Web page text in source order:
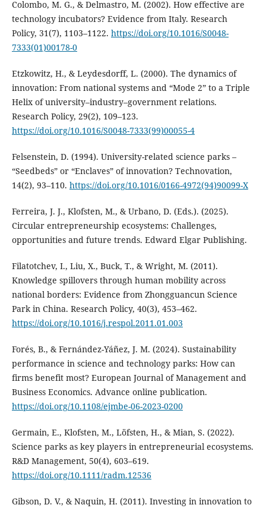
Colombo, M. G., & Delmastro, M. (2002). How effective are
technology incubators? Evidence from Italy. Research
Policy, 31(7), 1103–1122. https://doi.org/10.1016/S0048-
7333(01)00178-0
Etzkowitz, H., & Leydesdorff, L. (2000). The dynamics of
innovation: From national systems and “Mode 2” to a Triple
Helix of university–industry–government relations.
Research Policy, 29(2), 109–123.
https://doi.org/10.1016/S0048-7333(99)00055-4
Felsenstein, D. (1994). University-related science parks –
“Seedbeds” or “Enclaves” of innovation? Technovation,
14(2), 93–110. https://doi.org/10.1016/0166-4972(94)90099-X
Ferreira, J. J., Klofsten, M., & Urbano, D. (Eds.). (2025).
Circular entrepreneurship ecosystems: Challenges,
opportunities and future trends. Edward Elgar Publishing.
Filatotchev, I., Liu, X., Buck, T., & Wright, M. (2011).
Knowledge spillovers through human mobility across
national borders: Evidence from Zhongguancun Science
Park in China. Research Policy, 40(3), 453–462.
https://doi.org/10.1016/j.respol.2011.01.003
Forés, B., & Fernández-Yáñez, J. M. (2024). Sustainability
performance in science and technology parks: How can
firms benefit most? European Journal of Management and
Business Economics. Advance online publication.
https://doi.org/10.1108/ejmbe-06-2023-0200
Germain, E., Klofsten, M., Löfsten, H., & Mian, S. (2022).
Science parks as key players in entrepreneurial ecosystems.
R&D Management, 50(4), 603–619.
https://doi.org/10.1111/radm.12536
Gibson, D. V., & Naquin, H. (2011). Investing in innovation to